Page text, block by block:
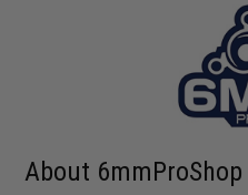
About 6mmProShop